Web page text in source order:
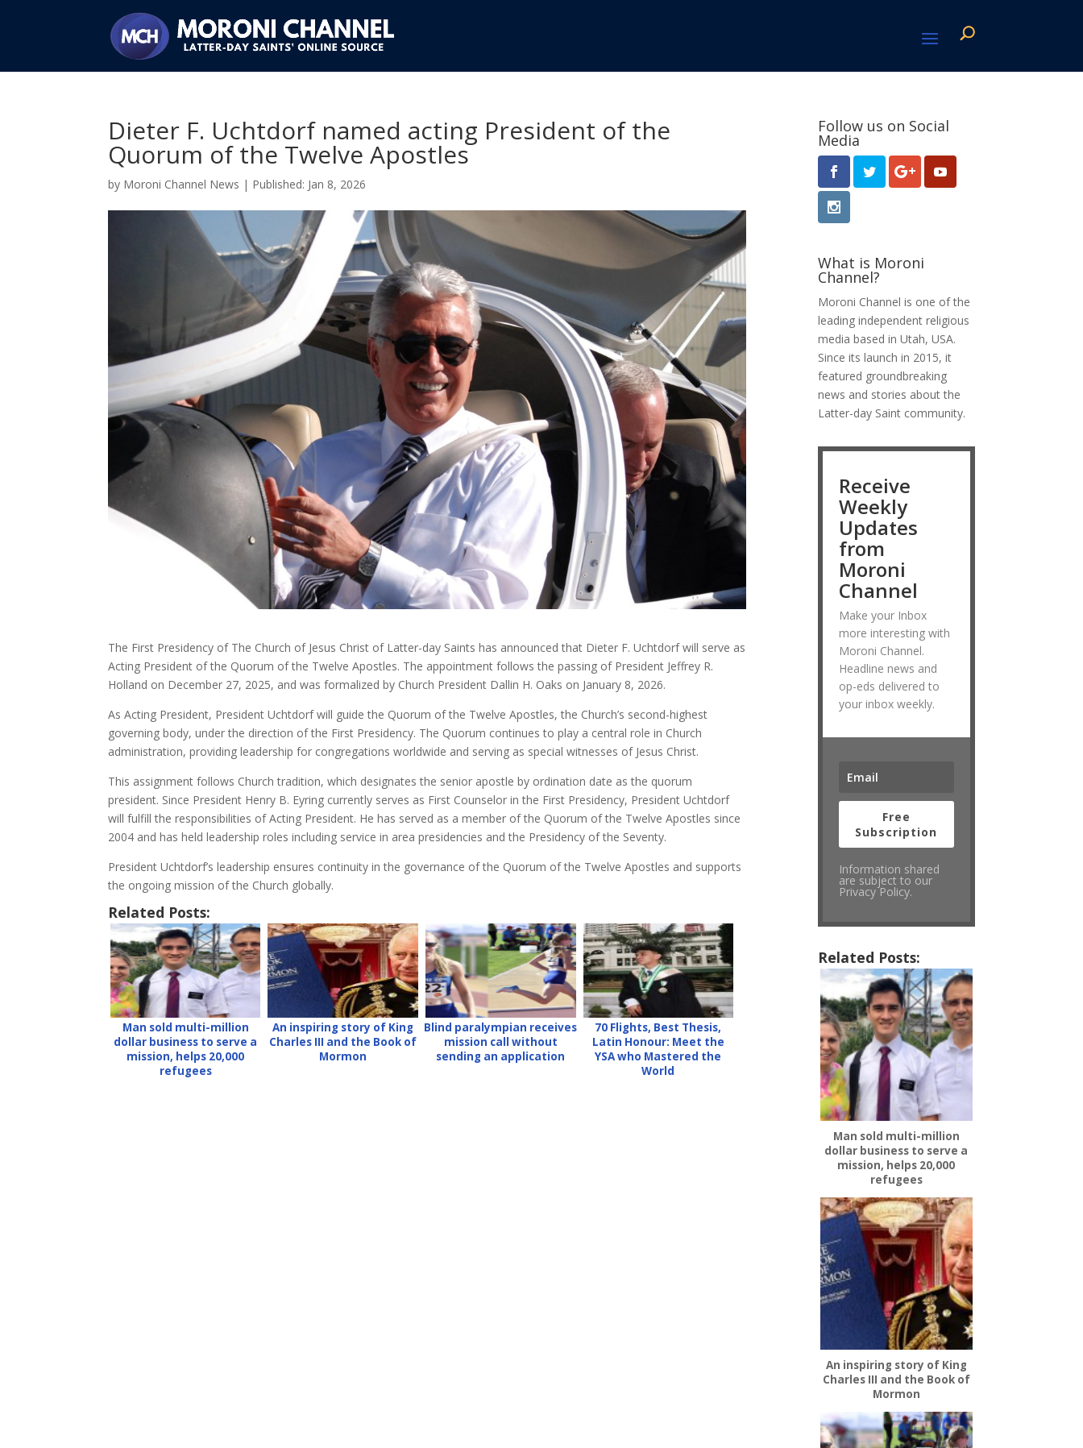
Dieter F. Uchtdorf named acting President of the
Quorum of the Twelve Apostles
by Moroni Channel News | Jan 8, 2026
The First Presidency of The Church of Jesus Christ of Latter-day Saints has announced that Dieter F. Uchtdorf will serve as
Acting President of the Quorum of the Twelve Apostles. The appointment follows the passing of President Jeffrey R.
Holland on December 27, 2025, and was formalized by Church President Dallin H. Oaks on January 8, 2026.
As Acting President, President Uchtdorf will guide the Quorum of the Twelve Apostles, the Church’s second-highest
governing body, under the direction of the First Presidency. The Quorum continues to play a central role in Church
administration, providing leadership for congregations worldwide and serving as special witnesses of Jesus Christ.
This assignment follows Church tradition, which designates the senior apostle by ordination date as the quorum
president. Since President Henry B. Eyring currently serves as First Counselor in the First Presidency, President Uchtdorf
will fulfill the responsibilities of Acting President. He has served as a member of the Quorum of the Twelve Apostles since
2004 and has held leadership roles including service in area presidencies and the Presidency of the Seventy.
President Uchtdorf’s leadership ensures continuity in the governance of the Quorum of the Twelve Apostles and supports
the ongoing mission of the Church globally.
Related Posts:
Man sold multi-million
dollar business to serve a
mission, helps 20,000
refugees
An inspiring story of King
Charles III and the Book of
Mormon
Blind paralympian receives
mission call without
sending an application
70 Flights, Best Thesis,
Latin Honour: Meet the
YSA who Mastered the
World
Follow us on Social
Media
What is Moroni
Channel?
Moroni Channel is one of the
leading independent religious
media based in Utah, USA.
Since its launch in 2015, it
featured groundbreaking
news and stories about the
Latter-day Saint community.
Receive
Weekly
Updates
from
Moroni
Channel
Make your Inbox
more interesting with
Moroni Channel.
Headline news and
op-eds delivered to
your inbox weekly.
Free
Subscription
Information shared
are subject to our
Privacy Policy.
Related Posts:
Man sold multi-million
dollar business to serve a
mission, helps 20,000
refugees
An inspiring story of King
Charles III and the Book of
Mormon